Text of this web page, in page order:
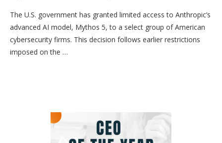
The U.S. government has granted limited access to Anthropic’s
advanced AI model, Mythos 5, to a select group of American
cybersecurity firms. This decision follows earlier restrictions
imposed on the …